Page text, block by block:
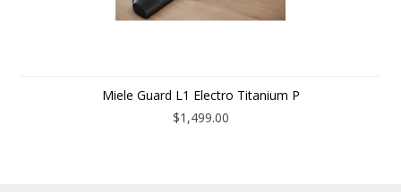
Miele Guard L1 Electro Titanium P
$1,499.00